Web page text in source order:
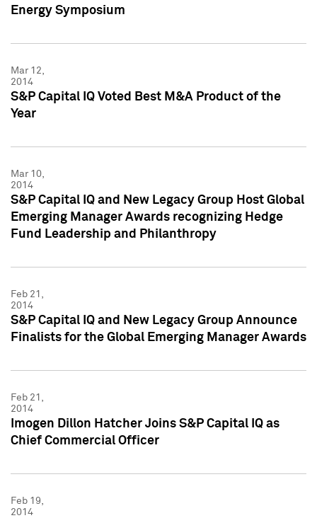
Energy Symposium
Mar 12,
2014
S&P Capital IQ Voted Best M&A Product of the
Year
Mar 10,
2014
S&P Capital IQ and New Legacy Group Host Global
Emerging Manager Awards recognizing Hedge
Fund Leadership and Philanthropy
Feb 21,
2014
S&P Capital IQ and New Legacy Group Announce
Finalists for the Global Emerging Manager Awards
Feb 21,
2014
Imogen Dillon Hatcher Joins S&P Capital IQ as
Chief Commercial Officer
Feb 19,
2014